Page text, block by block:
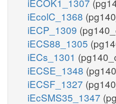
iEcolC_1368
iECP_1309
iECS88_1305
iECs_1301
iECSE_1348
iECSF_1327
iEcSMS35_1347